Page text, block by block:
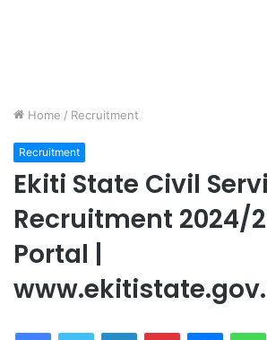
Home / Recruitment
Recruitment
Ekiti State Civil
Recruitment 2024/
Portal |
FacebookTwitter LinkedInPinterest